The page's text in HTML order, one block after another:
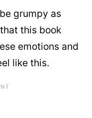
grumpy as
this book
emotions and
like this.